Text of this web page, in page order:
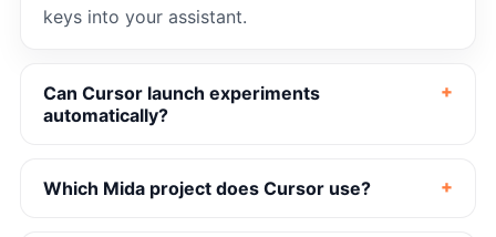
keys into your assistant.
Can Cursor launch experiments
automatically?
Which Mida project does Cursor use?